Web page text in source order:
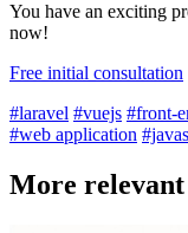
You have an exciting
now!
Free initial consultation
#laravel #vuejs #front-
#web application
More